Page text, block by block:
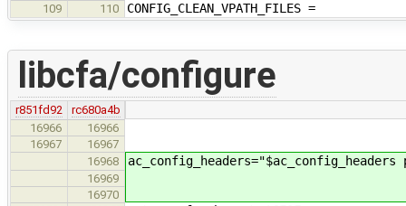
109 110 CONFIG_CLEAN_VPATH_FILES =
libcfa/configure
r851fd92
rc680a4b
16966
16966
16967
16967
16968
16969
16970